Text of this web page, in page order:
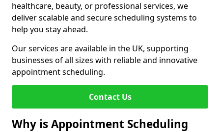
healthcare, beauty, or professional services, we
deliver scalable and secure scheduling systems to
help you stay ahead.
Our services are available in the UK, supporting
businesses of all sizes with reliable and innovative
appointment scheduling.
Contact Us
Why is Appointment Scheduling